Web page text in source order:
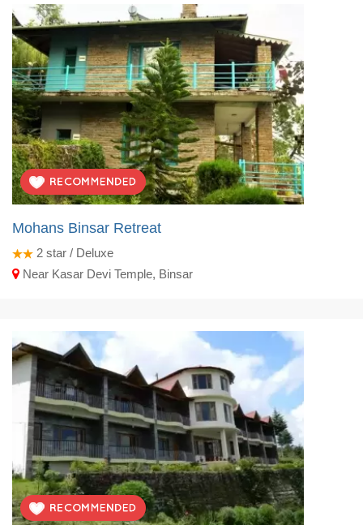
Mohans Binsar Retreat
2 star / Deluxe
Near Kasar Devi Temple, Binsar